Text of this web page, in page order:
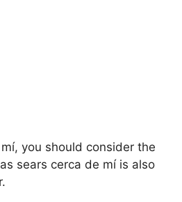
you should consider the
sears cerca de mí is also